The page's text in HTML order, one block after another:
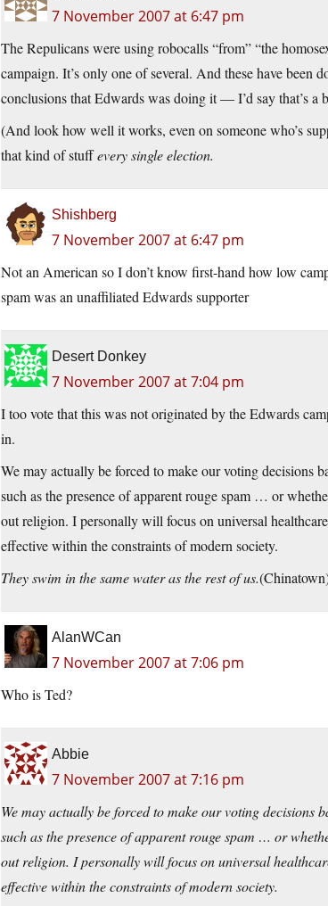
7 November 2007 at 6:47 pm
The Repulicans were using robocalls “from” “the
campaign. It’s only one of several. And these have been
conclusions that Edwards was doing it — I’d say that’s
(And look how well it works, even on someone who’s
that kind of stuffevery single election.
Shishberg
7 November 2007 at 6:47 pm
Not an American so I don’t know first-hand how low
spam was an unaffiliated Edwards supporter
Desert Donkey
7 November 2007 at 7:04 pm
I too vote that this was not originated by the Edwards
in.
We may actually be forced to make our voting decisions
such as the presence of apparent rouge spam … or
out religion. I personally will focus on universal
effective within the constraints of modern society.
They swim in the same water as the rest of us.
AlanWCan
7 November 2007 at 7:06 pm
Who is Ted?
Abbie
7 November 2007 at 7:16 pm
We may actually be forced to make our voting decisions
such as the presence of apparent rouge spam … or
out religion. I personally will focus on universal
effective within the constraints of modern society.